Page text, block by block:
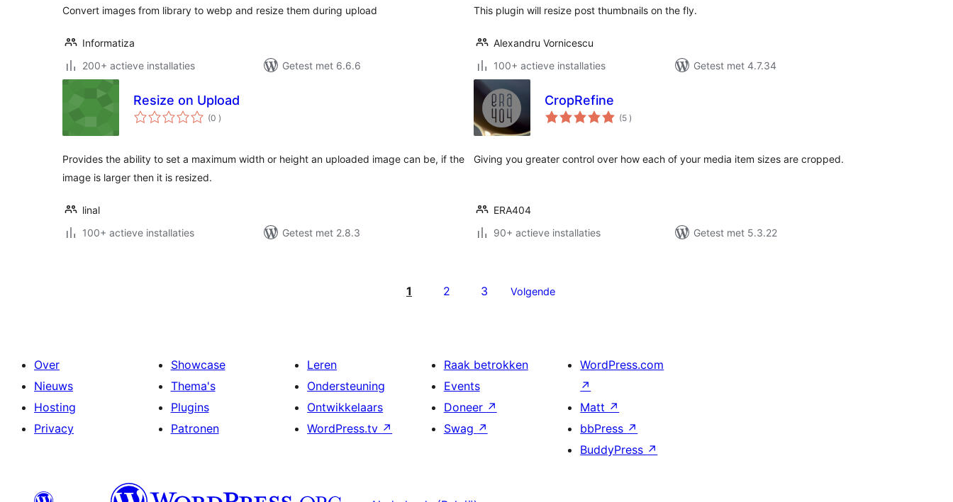
Convert images from library to webp and resize them during upload
Informatiza
200+ actieve installaties
Getest met 6.6.6
This plugin will resize post thumbnails on the fly.
Alexandru Vornicescu
100+ actieve installaties
Getest met 4.7.34
Resize on Upload
(0 aantal
beoordelingen
)
Provides the ability to set a maximum width or height an uploaded image can be, if the
image is larger then it is resized.
linal
100+ actieve installaties
Getest met 2.8.3
CropRefine
(5 aantal
beoordelingen
)
Giving you greater control over how each of your media item sizes are cropped.
ERA404
90+ actieve installaties
Getest met 5.3.22
1 2 3 Volgende
Over
Nieuws
Hosting
Privacy
Showcase
Thema's
Plugins
Patronen
Leren
Ondersteuning
Ontwikkelaars
WordPress.tv ↗
Raak betrokken
Events
Doneer ↗
Swag ↗
WordPress.com
↗
Matt ↗
bbPress ↗
BuddyPress ↗